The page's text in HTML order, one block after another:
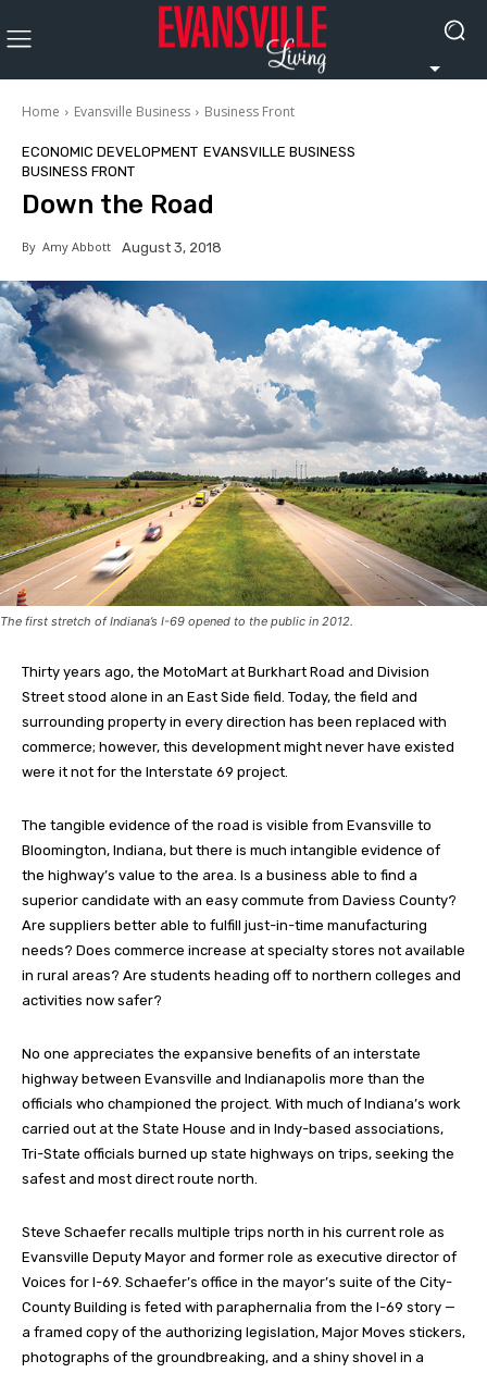
Home Evansville Business Business Front
ECONOMIC DEVELOPMENT EVANSVILLE BUSINESS
BUSINESS FRONT
Down the Road
By Amy Abbott August 3, 2018
The first stretch of Indiana’s I-69 opened to the public in 2012.
Thirty years ago, the MotoMart at Burkhart Road and Division
Street stood alone in an East Side field. Today, the field and
surrounding property in every direction has been replaced with
commerce; however, this development might never have existed
were it not for the Interstate 69 project.
The tangible evidence of the road is visible from Evansville to
Bloomington, Indiana, but there is much intangible evidence of
the highway’s value to the area. Is a business able to find a
superior candidate with an easy commute from Daviess County?
Are suppliers better able to fulfill just-in-time manufacturing
needs? Does commerce increase at specialty stores not available
in rural areas? Are students heading off to northern colleges and
activities now safer?
No one appreciates the expansive benefits of an interstate
highway between Evansville and Indianapolis more than the
officials who championed the project. With much of Indiana’s work
carried out at the State House and in Indy-based associations,
Tri-State officials burned up state highways on trips, seeking the
safest and most direct route north.
Steve Schaefer recalls multiple trips north in his current role as
Evansville Deputy Mayor and former role as executive director of
Voices for I-69. Schaefer’s office in the mayor’s suite of the City-
County Building is feted with paraphernalia from the I-69 story —
a framed copy of the authorizing legislation, Major Moves stickers,
photographs of the groundbreaking, and a shiny shovel in a